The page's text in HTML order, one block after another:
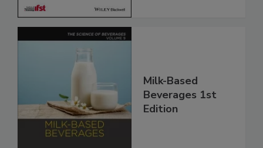
Milk-Based
Beverages 1st
Edition